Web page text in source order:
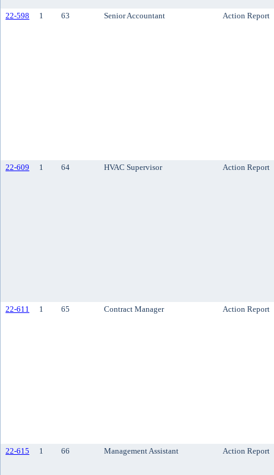
22-598 1 63 Senior Accountant Action Report
22-609 1 64 HVAC Supervisor Action Report
22-611 1 65 Contract Manager Action Report
22-615 1 66 Management Assistant Action Report